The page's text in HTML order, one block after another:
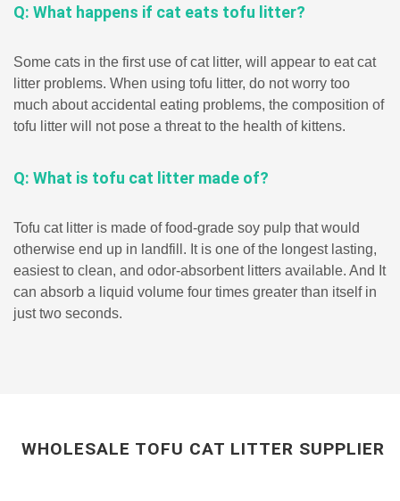
Q: What happens if cat eats tofu litter?
Some cats in the first use of cat litter, will appear to eat cat
litter problems. When using tofu litter, do not worry too
much about accidental eating problems, the composition of
tofu litter will not pose a threat to the health of kittens.
Q: What is tofu cat litter made of?
Tofu cat litter is made of food-grade soy pulp that would
otherwise end up in landfill. It is one of the longest lasting,
easiest to clean, and odor-absorbent litters available. And It
can absorb a liquid volume four times greater than itself in
just two seconds.
WHOLESALE TOFU CAT LITTER SUPPLIER